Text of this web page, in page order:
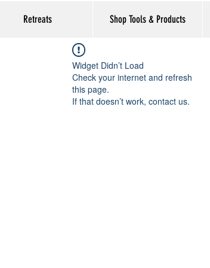
Retreats Shop Tools & Products
Widget Didn’t Load
Check your internet and refresh
this page.
If that doesn’t work, contact us.